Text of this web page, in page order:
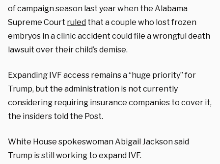
of campaign season last year when the Alabama
Supreme Court ruled that a couple who lost frozen
embryos in a clinic accident could file a wrongful death
lawsuit over their child’s demise.
Expanding IVF access remains a “huge priority” for
Trump, but the administration is not currently
considering requiring insurance companies to cover it,
the insiders told the Post.
White House spokeswoman Abigail Jackson said
Trump is still working to expand IVF.